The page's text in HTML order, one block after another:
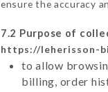
ensure the accuracy
7.2 Purpose of
https://leherisson-
to allow
billing, order